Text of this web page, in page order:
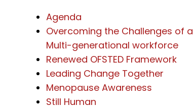
Agenda
Overcoming the Challenges of a
Multi-generational workforce
Renewed OFSTED Framework
Leading Change Together
Menopause Awareness
Still Human